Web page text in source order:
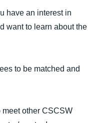
have an interest in
want to learn about the
to be matched and
other CSCSW